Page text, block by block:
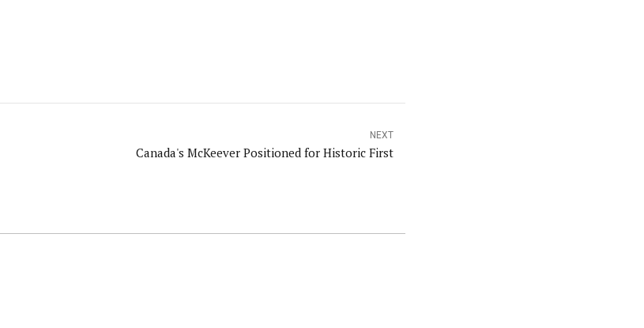
NEXT
Canada's McKeever Positioned for Historic First